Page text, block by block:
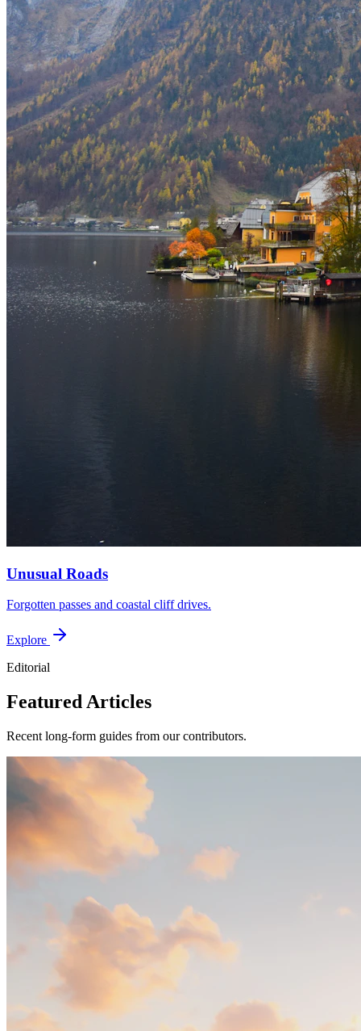
Unusual Roads
Forgotten passes and coastal cliff drives.
Explore
Editorial
Featured Articles
Recent long-form guides from our contributors.